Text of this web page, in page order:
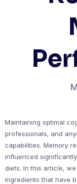
Maintaining optimal
professionals, and
capabilities. Memory
influenced
diets. In this article,
ingredients that have